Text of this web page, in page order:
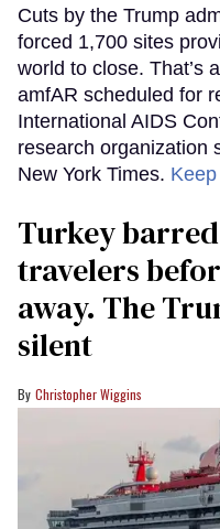
Cuts by the Trump
forced 1,700 sites
world to close. That’s
amfAR scheduled for
International AIDS
research organization
New York Times.
Turkey
travelers
away. The
silent
Christopher Wiggins